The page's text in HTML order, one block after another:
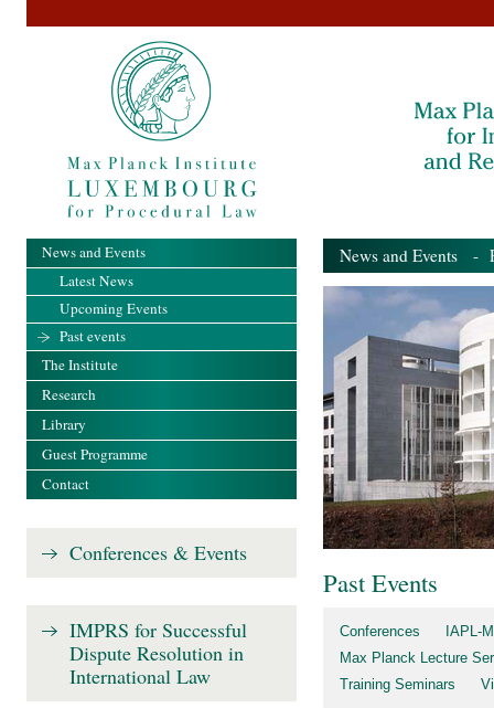
News and Events -
Past Events
Conferences
IAPL-
Max Planck Lecture
Training Seminars
News and Events
Latest News
Upcoming Events
Past events
The Institute
Research
Library
Guest Programme
Contact
Conferences & Events
IMPRS for Successful
Dispute Resolution in
International Law